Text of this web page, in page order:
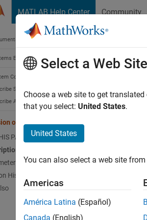
MATLAB Help Center Community
Home
Engineering
Composer
System Behaviors
Activity Diagrams
or Merge Node
PAGE
History
Route
Since
Select a Web Site
Choose a web site to get
that you select: United States.
United States
You can also select a web site
Americas
América Latina (Español)
Canada (English)